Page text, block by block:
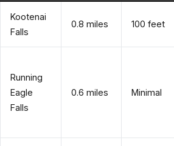
Kootenai
Falls
0.8 miles 100 feet
Running
Eagle
Falls
0.6 miles Minimal